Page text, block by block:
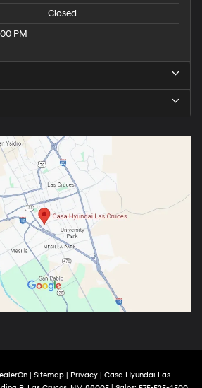
Closed
PM
Sitemap Privacy | Casa Hyundai Las